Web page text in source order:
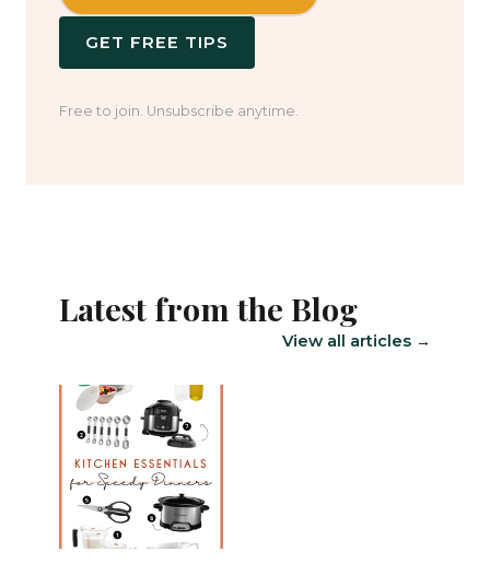
GET FREE TIPS
Free to join. Unsubscribe anytime.
Latest from the Blog
View all articles →